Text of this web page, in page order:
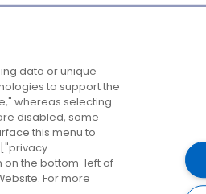
Destinations
Belfast
Cork
Derry
Dublin
data or unique
to support the
whereas selecting
disabled, some
this menu to
on the bottom-left of
For more